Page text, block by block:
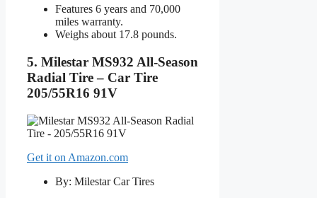
Features 6 years and 70,000
miles warranty.
Weighs about 17.8 pounds.
5. Milestar MS932 All-Season
Radial Tire – Car Tire
205/55R16 91V
Get it on Amazon.com
By: Milestar Car Tires